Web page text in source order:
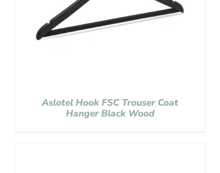
Aslotel Hook FSC Trouser Coat
Hanger Black Wood